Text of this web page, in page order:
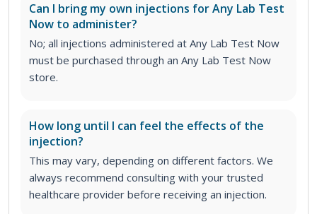
Can I bring my own injections for Any Lab Test
Now to administer?
No; all injections administered at Any Lab Test Now
must be purchased through an Any Lab Test Now
store.
How long until I can feel the effects of the
injection?
This may vary, depending on different factors. We
always recommend consulting with your trusted
healthcare provider before receiving an injection.